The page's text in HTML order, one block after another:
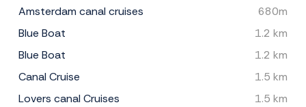
Amsterdam canal cruises
680m
Blue Boat
1.2 km
Blue Boat
1.2 km
Canal Cruise
1.5 km
Lovers canal Cruises
1.5 km